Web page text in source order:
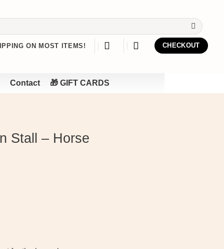
ON MOST ITEMS! CHECKOUT
Contact 🎁 GIFT CARDS
Stall – Horse